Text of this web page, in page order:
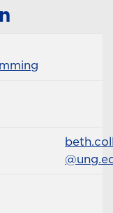
Email